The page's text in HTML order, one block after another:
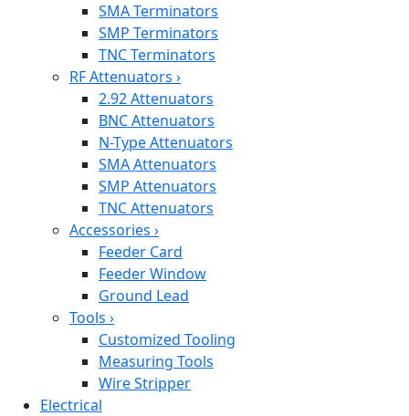
SMA Terminators
SMP Terminators
TNC Terminators
RF Attenuators ›
2.92 Attenuators
BNC Attenuators
N-Type Attenuators
SMA Attenuators
SMP Attenuators
TNC Attenuators
Accessories ›
Feeder Card
Feeder Window
Ground Lead
Tools ›
Customized Tooling
Measuring Tools
Wire Stripper
Electrical